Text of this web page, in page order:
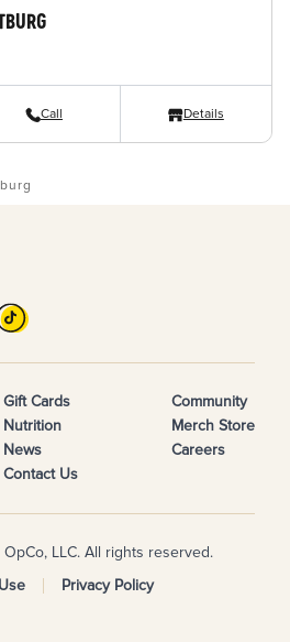
Call Details
Gift Cards
Nutrition
News
Contact Us
Community
Merch Store
Careers
LLC. All rights reserved.
Privacy Policy